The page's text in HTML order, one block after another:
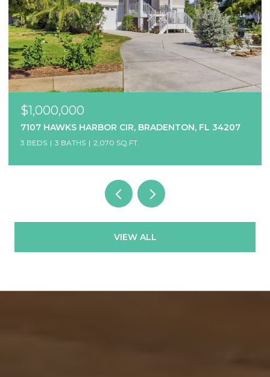
$1,000,000
7107 HAWKS HARBOR CIR, BRADENTON, FL 34207
3 BEDS 3 BATHS 2,070 SQ.FT.
VIEW ALL